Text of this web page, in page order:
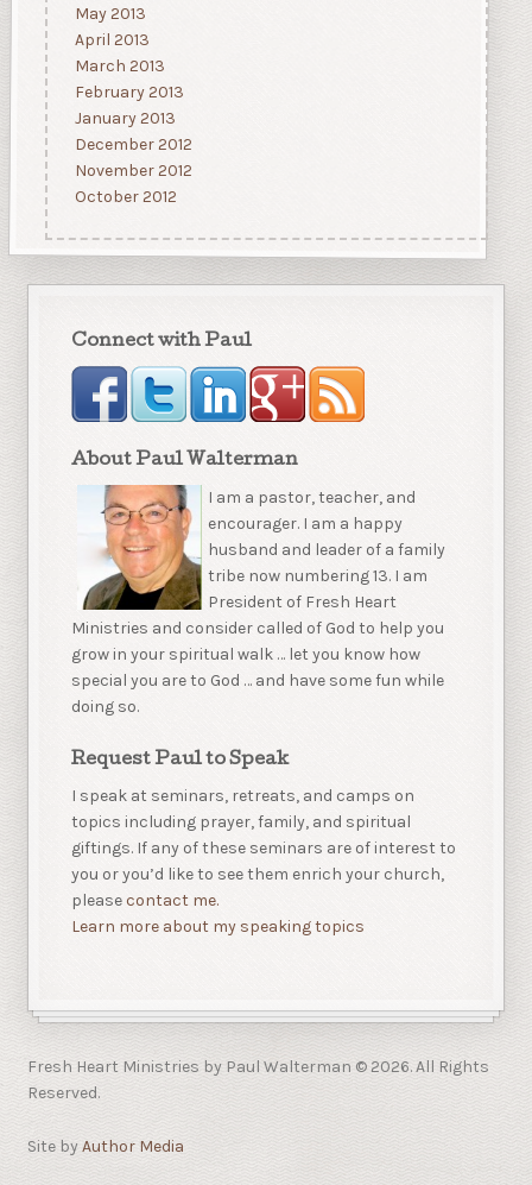
May 2013
April 2013
March 2013
February 2013
January 2013
December 2012
November 2012
October 2012
Connect with Paul
About Paul Walterman
I am a pastor, teacher, and
encourager. I am a happy
husband and leader of a family
tribe now numbering 13. I am
President of Fresh Heart
Ministries and consider called of God to help you
grow in your spiritual walk … let you know how
special you are to God … and have some fun while
doing so.
Request Paul to Speak
I speak at seminars, retreats, and camps on
topics including prayer, family, and spiritual
giftings. If any of these seminars are of interest to
you or you’d like to see them enrich your church,
pleasecontact me.
Learn more about my speaking topics
Fresh Heart Ministries by Paul Walterman © 2026. All Rights
Reserved.
Site byAuthor Media